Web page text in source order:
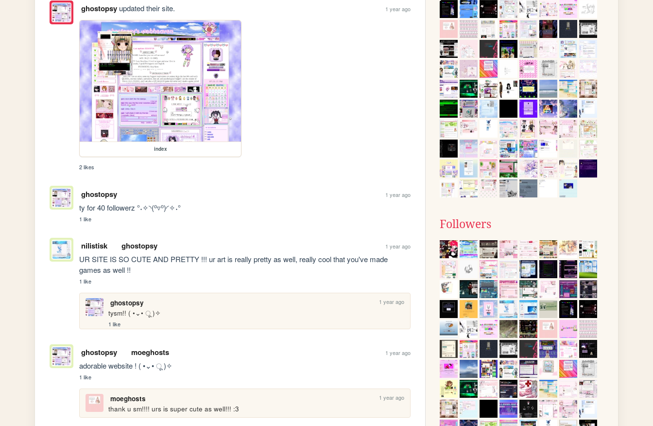
ghostopsyupdated their site. 1 year ago
index
2 likes
ghostopsy 1 year ago
ty for 40 followerz °˖✧◝(⁰▿⁰)◜✧˖°
1 like
nilistisk ghostopsy 1 year ago
UR SITE IS SO CUTE AND PRETTY !!! ur art is really pretty as well, really cool that you've made
games as well !!
1 like
ghostopsy 1 year ago
tysm!! ( •⌄• ू )✧
1 like
ghostopsy moeghosts 1 year ago
adorable website ! ( •⌄• ू )✧
1 like
moeghosts 1 year ago
thank u sm!!!! urs is super cute as well!!! :3
Followers